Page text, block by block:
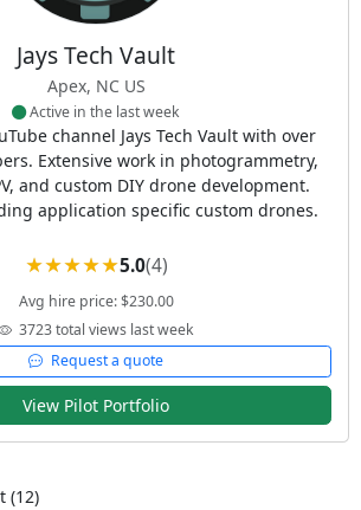
Jays Tech Vault
Apex, NC US
Active in the last week
channel Jays Tech Vault with over
Extensive work in photogrammetry,
and custom DIY drone development.
application specific custom drones.
5.0(4)
Avg hire price: $230.00
3723 total views last week
Request a quote
View Pilot Portfolio
(12)